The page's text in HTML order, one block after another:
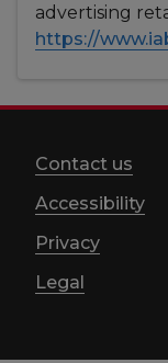
advertising
https://
Contact us
Accessibility
Privacy
Legal